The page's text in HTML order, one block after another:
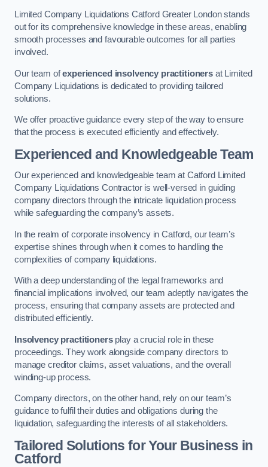
Limited Company Liquidations Catford Greater London stands
out for its comprehensive knowledge in these areas, enabling
smooth processes and favourable outcomes for all parties
involved.
Our team ofexperienced insolvency practitioners at Limited
Company Liquidations is dedicated to providing tailored
solutions.
We offer proactive guidance every step of the way to ensure
that the process is executed efficiently and effectively.
Experienced and Knowledgeable Team
Our experienced and knowledgeable team at Catford Limited
Company Liquidations Contractor is well-versed in guiding
company directors through the intricate liquidation process
while safeguarding the company’s assets.
In the realm of corporate insolvency in Catford, our team’s
expertise shines through when it comes to handling the
complexities of company liquidations.
With a deep understanding of the legal frameworks and
financial implications involved, our team adeptly navigates the
process, ensuring that company assets are protected and
distributed efficiently.
Insolvency practitionersplay a crucial role in these
proceedings. They work alongside company directors to
manage creditor claims, asset valuations, and the overall
winding-up process.
Company directors, on the other hand, rely on our team’s
guidance to fulfil their duties and obligations during the
liquidation, safeguarding the interests of all stakeholders.
Tailored Solutions for Your Business in
Catford